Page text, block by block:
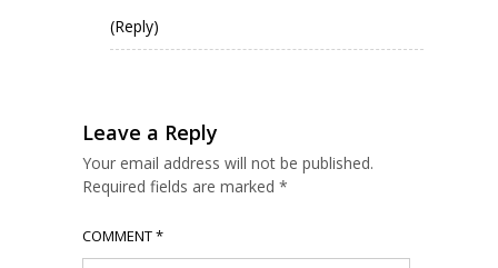
(Reply)
Leave a Reply
Your email address will not be published.
Required fields are marked *
COMMENT*